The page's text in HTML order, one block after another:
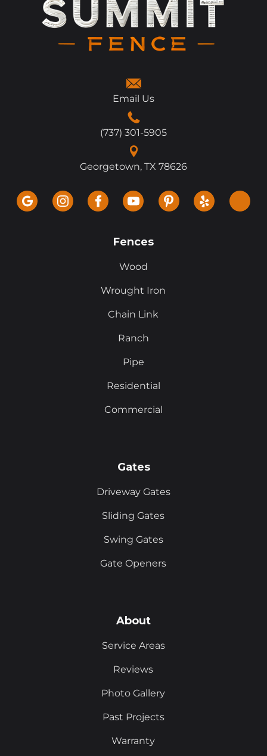
Email Us
(737) 301-5905
Georgetown, TX 78626
Fences
Wood
Wrought Iron
Chain Link
Ranch
Pipe
Residential
Commercial
Gates
Driveway Gates
Sliding Gates
Swing Gates
Gate Openers
About
Service Areas
Reviews
Photo Gallery
Past Projects
Warranty